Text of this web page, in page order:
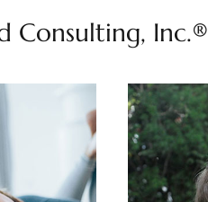
Consulting, Inc.®